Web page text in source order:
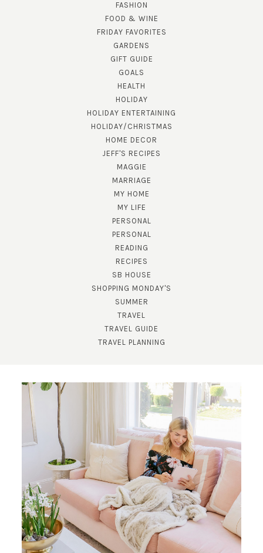
FASHION
FOOD & WINE
FRIDAY FAVORITES
GARDENS
GIFT GUIDE
GOALS
HEALTH
HOLIDAY
HOLIDAY ENTERTAINING
HOLIDAY/CHRISTMAS
HOME DECOR
JEFF'S RECIPES
MAGGIE
MARRIAGE
MY HOME
MY LIFE
PERSONAL
PERSONAL
READING
RECIPES
SB HOUSE
SHOPPING MONDAY'S
SUMMER
TRAVEL
TRAVEL GUIDE
TRAVEL PLANNING
SUBSCRIBE!
GET UPDATES STRAIGHT TO YOUR INBOX!